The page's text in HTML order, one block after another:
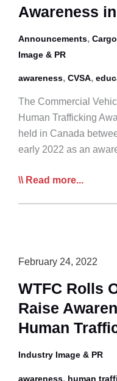
Initiative
Awareness
Announcements,
Image & PR
awareness, CVSA,
The Commercial
Human Trafficking
held in Canada
early 2022 as an
CVSA
Canada
Feb
Read more...
February 24, 2022
WTFC Rolls
Raise
Human
Industry Image & PR
awareness, human